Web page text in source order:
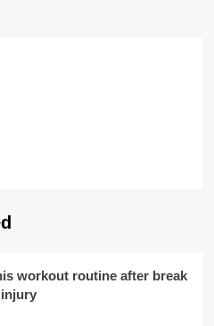
workout routine after break